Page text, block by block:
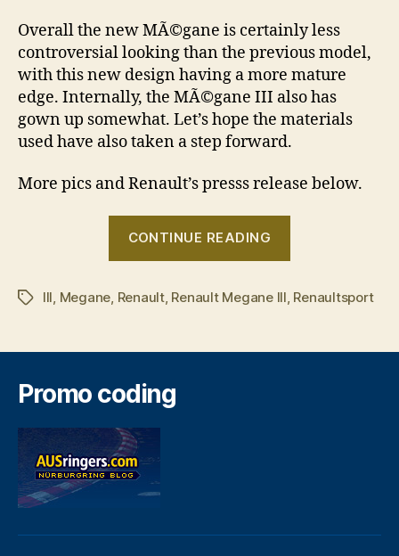
Overall the new MÃ©gane is certainly less
controversial looking than the previous model,
with this new design having a more mature
edge. Internally, the MÃ©gane III also has
gown up somewhat. Let’s hope the materials
used have also taken a step forward.
More pics and Renault’s presss release below.
CONTINUE READING
revealed”
TagsIII Megane Renault, Renault Megane III Renaultsport
Promo coding